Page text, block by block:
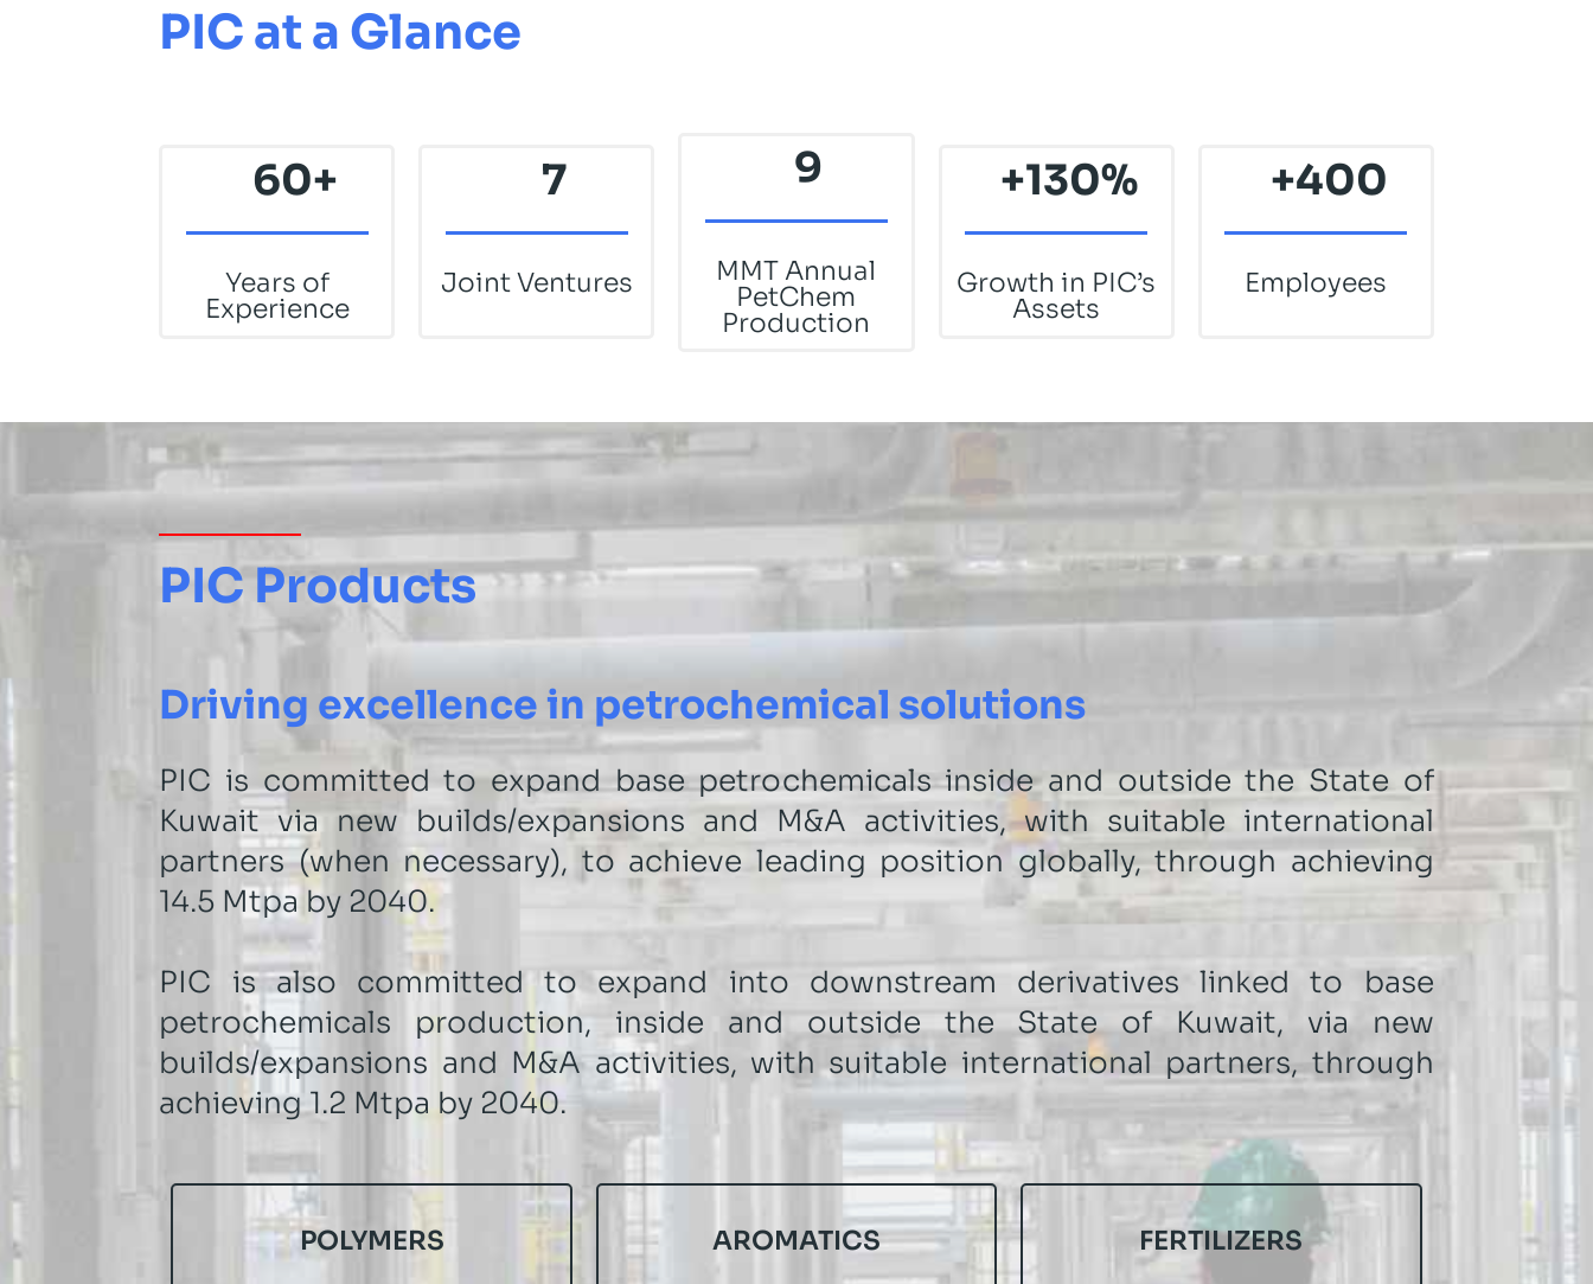
PIC at a Glance
60+
Years of
Experience
7
Joint Ventures
9
MMT Annual
PetChem
Production
+130%
Growth in PIC’s
Assets
+400
Employees
PIC Products
Driving excellence in petrochemical solutions
PIC is committed to expand base petrochemicals inside and outside the State of
Kuwait via new builds/expansions and M&A activities, with suitable international
partners (when necessary), to achieve leading position globally, through achieving
14.5 Mtpa by 2040.
PIC is also committed to expand into downstream derivatives linked to base
petrochemicals production, inside and outside the State of Kuwait, via new
builds/expansions and M&A activities, with suitable international partners, through
achieving 1.2 Mtpa by 2040.
POLYMERS AROMATICS FERTILIZERS